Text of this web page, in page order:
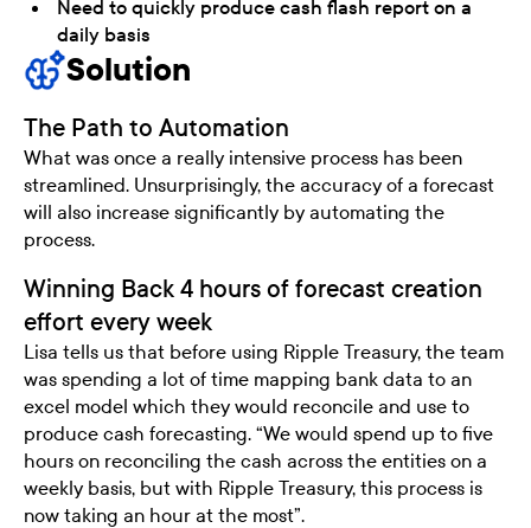
Need to quickly produce cash flash report on a
daily basis
Solution
The Path to Automation
What was once a really intensive process has been
streamlined. Unsurprisingly, the accuracy of a forecast
will also increase significantly by automating the
process.
Winning Back 4 hours of forecast creation
effort every week
Lisa tells us that before using Ripple Treasury, the team
was spending a lot of time mapping bank data to an
excel model which they would reconcile and use to
produce cash forecasting. “We would spend up to five
hours on reconciling the cash across the entities on a
weekly basis, but with Ripple Treasury, this process is
now taking an hour at the most”.